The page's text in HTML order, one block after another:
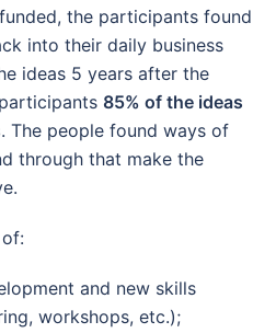
the participants found
into their daily business
ideas 5 years after the
85% of the ideas
. The people found ways of
through that make the
and new skills
workshops, etc.);